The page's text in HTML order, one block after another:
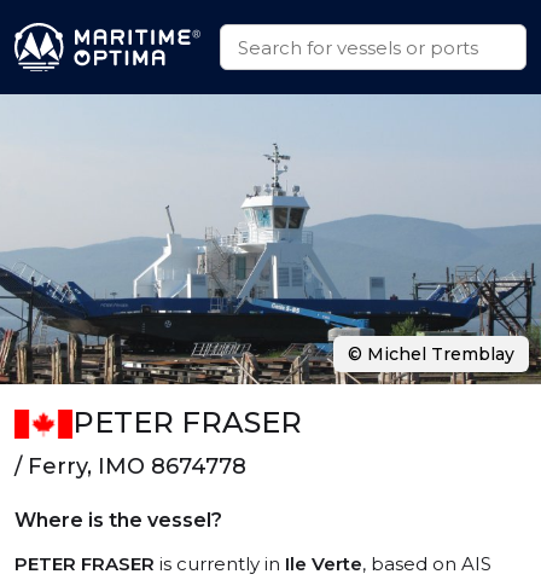
PETER FRASER
/ Ferry, IMO 8674778
Where is the vessel?
PETER FRASER is currently in Ile Verte, based on AIS
© Michel Tremblay